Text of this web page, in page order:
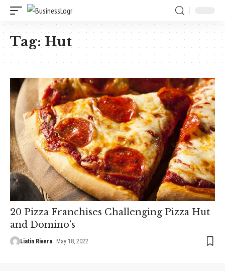
Tag: Hut
20 Pizza Franchises Challenging Pizza Hut
and Domino’s
Liatin Rivera May 18, 2022